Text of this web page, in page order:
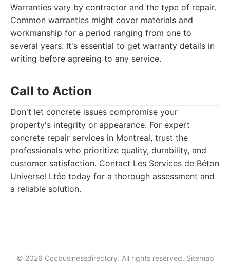
Warranties vary by contractor and the type of repair.
Common warranties might cover materials and
workmanship for a period ranging from one to
several years. It's essential to get warranty details in
writing before agreeing to any service.
Call to Action
Don't let concrete issues compromise your
property's integrity or appearance. For expert
concrete repair services in Montreal, trust the
professionals who prioritize quality, durability, and
customer satisfaction. Contact Les Services de Béton
Universel Ltée today for a thorough assessment and
a reliable solution.
© 2026 Cccbusinessdirectory. All rights reserved. Sitemap